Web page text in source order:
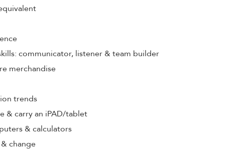
communicator, listener & team builder
merchandise
trends
& carry an iPAD/tablet
& calculators
change